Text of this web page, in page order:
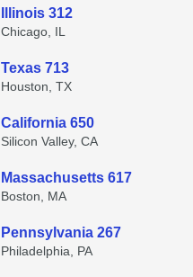
Illinois 312
Chicago, IL
Texas 713
Houston, TX
California 650
Silicon Valley, CA
Massachusetts 617
Boston, MA
Pennsylvania 267
Philadelphia, PA